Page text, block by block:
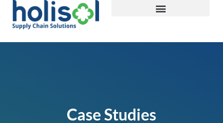
Case Studies